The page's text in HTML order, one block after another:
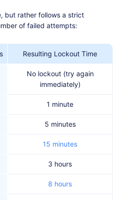
but rather follows a strict
of failed attempts:
Resulting Lockout Time
No lockout (try again
immediately)
1 minute
5 minutes
15 minutes
3 hours
8 hours